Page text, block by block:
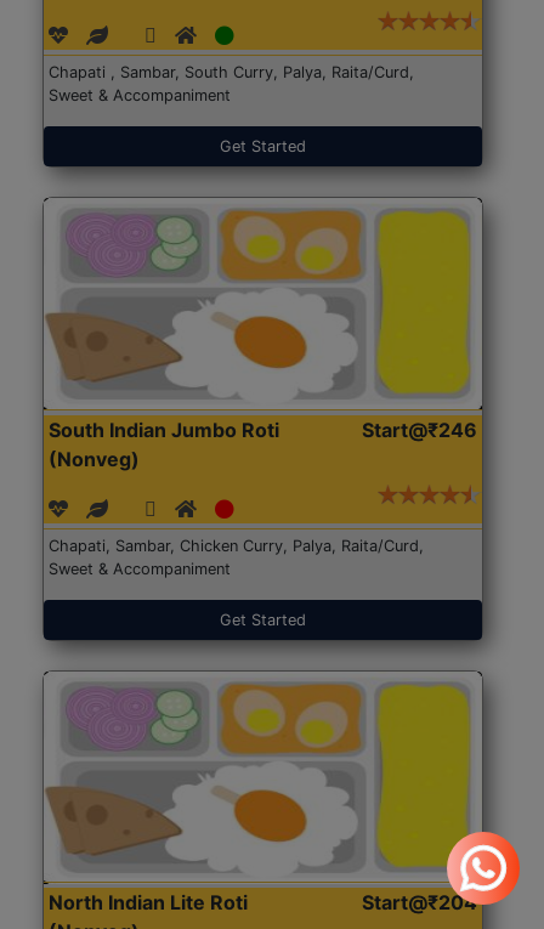
Chapati , Sambar, South Curry, Palya, Raita/Curd,
Sweet & Accompaniment
Get Started
South Indian Jumbo Roti
(Nonveg)
Start@₹246
Chapati, Sambar, Chicken Curry, Palya, Raita/Curd,
Sweet & Accompaniment
Get Started
North Indian Lite Roti
Start@₹204